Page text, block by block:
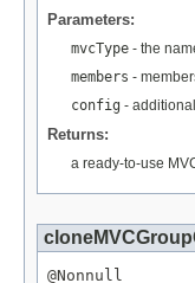
Parameters:
mvcType - the
members -
config -
Returns:
a ready-to-use
@Nonnull